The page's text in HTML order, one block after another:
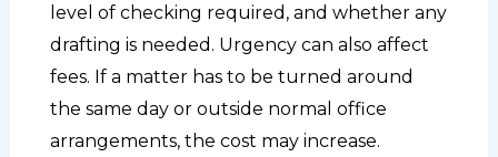
level of checking required, and whether any
drafting is needed. Urgency can also affect
fees. If a matter has to be turned around
the same day or outside normal office
arrangements, the cost may increase.